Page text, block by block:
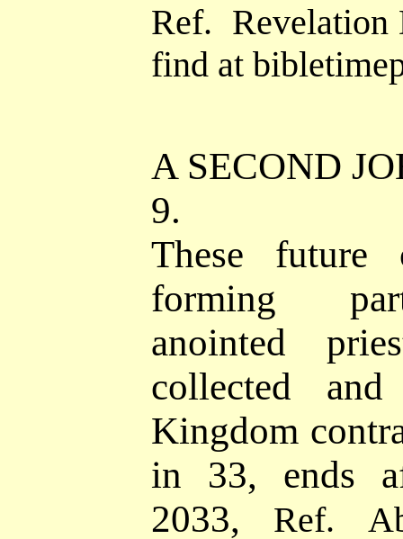
Ref. Revelation
find at
A SECOND
9.
These future
forming
anointed
collected
Kingdom
in 33, ends
2033, Ref.